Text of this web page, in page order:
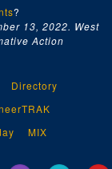
[group of 2]
[Joyce - 1 year]
?
13, 2022. West
Action
Directory
MIX